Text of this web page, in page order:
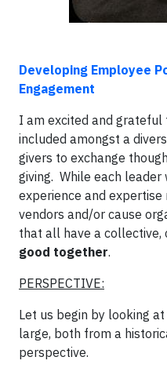
Developing Employee
Engagement
I am excited and
included amongst a
givers to exchange
giving. While each
experience and
vendors and/or cause
that all have a collective,
good together.
PERSPECTIVE:
Let us begin by looking
large, both from a
perspective.